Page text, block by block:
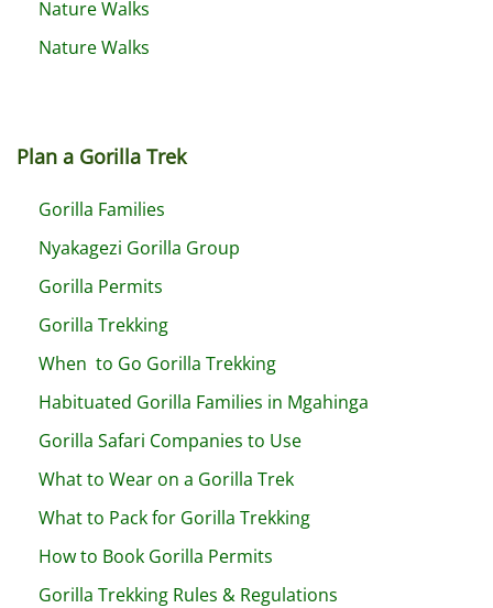
Nature Walks
Nature Walks
Plan a Gorilla Trek
Gorilla Families
Nyakagezi Gorilla Group
Gorilla Permits
Gorilla Trekking
When to Go Gorilla Trekking
Habituated Gorilla Families in Mgahinga
Gorilla Safari Companies to Use
What to Wear on a Gorilla Trek
What to Pack for Gorilla Trekking
How to Book Gorilla Permits
Gorilla Trekking Rules & Regulations